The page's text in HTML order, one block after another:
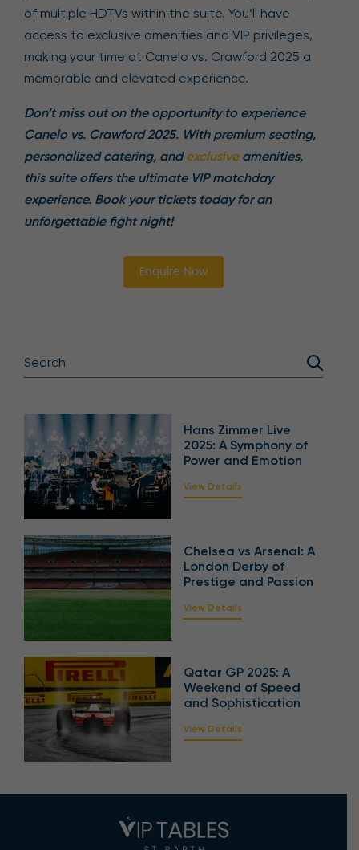
of multiple HDTVs within the suite. You’ll have
access to exclusive amenities and VIP privileges,
making your time at Canelo vs. Crawford 2025 a
memorable and elevated experience.
Don’t miss out on the opportunity to experience
Canelo vs. Crawford 2025. With premium seating,
personalized catering, andexclusiveamenities,
this suite offers the ultimate VIP matchday
experience. Book your tickets today for an
unforgettable fight night!
Enquire Now
Hans Zimmer Live
2025: A Symphony of
Power and Emotion
View Details
Chelsea vs Arsenal: A
London Derby of
Prestige and Passion
View Details
Qatar GP 2025: A
Weekend of Speed
and Sophistication
View Details